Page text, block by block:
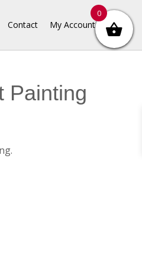
Contact My Account
Painting
0